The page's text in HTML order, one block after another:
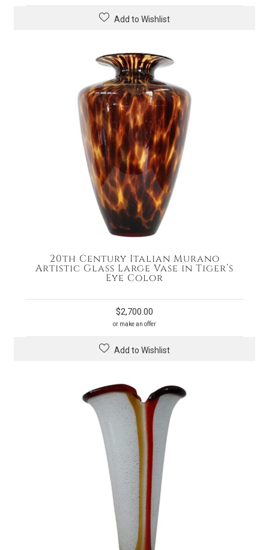
Add to Wishlist
20th Century Italian Murano
Artistic Glass Large Vase in Tiger’s
Eye Color
$2,700.00
or make an offer
Add to Wishlist